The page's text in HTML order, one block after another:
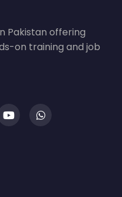
Pakistan offering
on training and job